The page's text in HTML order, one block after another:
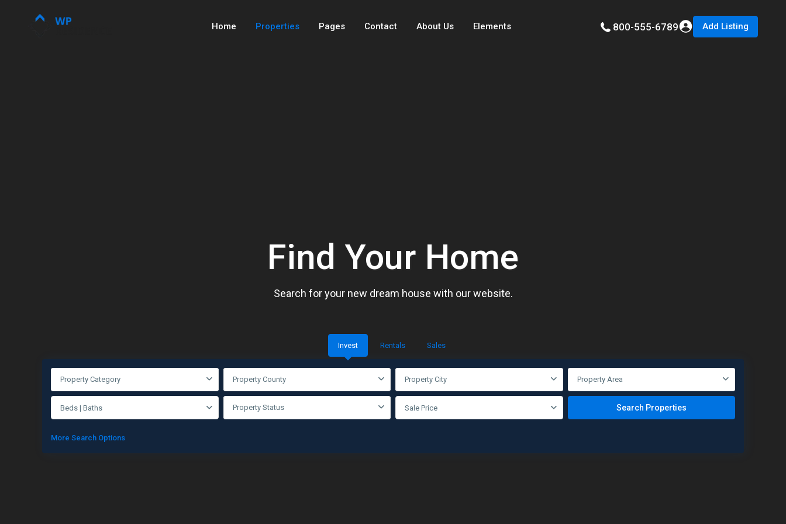
Home Properties Pages Contact About Us Elements 800-555-6789 Add Listing
Find Your Home
Search for your new dream house with our website.
Invest Rentals Sales
Property Category Property County Property City Property Area
Beds | Baths Property Status Sale Price
More Search Options